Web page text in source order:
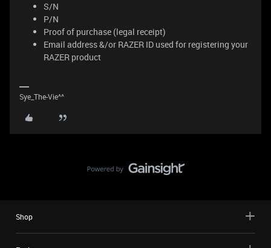
S/N
P/N
Proof of purchase (legal receipt)
Email address &/or RAZER ID used for registering your
RAZER product
Sye_The-Vie^^
Shop